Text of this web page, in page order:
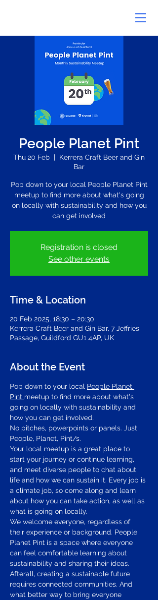
People Planet Pint
Thu 20 Feb
  |
Kerrera Craft Beer and Gin
Bar
Pop down to your local People Planet Pint
meetup to find more about what's going
on locally with sustainability and how you
can get involved
Registration is closed
See other events
Time & Location
20 Feb 2025, 18:30 – 20:30
Kerrera Craft Beer and Gin Bar, 7 Jeffries
Passage, Guildford GU1 4AP, UK
About the Event
Pop down to your local People Planet
Pint meetup to find more about what's
going on locally with sustainability and
how you can get involved.
No pitches, powerpoints or panels. Just
People, Planet, Pint/s.
Your local meetup is a great place to
start your journey or continue learning,
and meet diverse people to chat about
life and how we can sustain it. Every job is
a climate job, so come along and learn
about how you can take action, as well as
what is going on locally.
We welcome everyone, regardless of
their experience or background. People
Planet Pint is a space where everyone
can feel comfortable learning about
sustainability and sharing their ideas.
Afterall, creating a sustainable future
requires connected communities. And
what better way to bring everyone